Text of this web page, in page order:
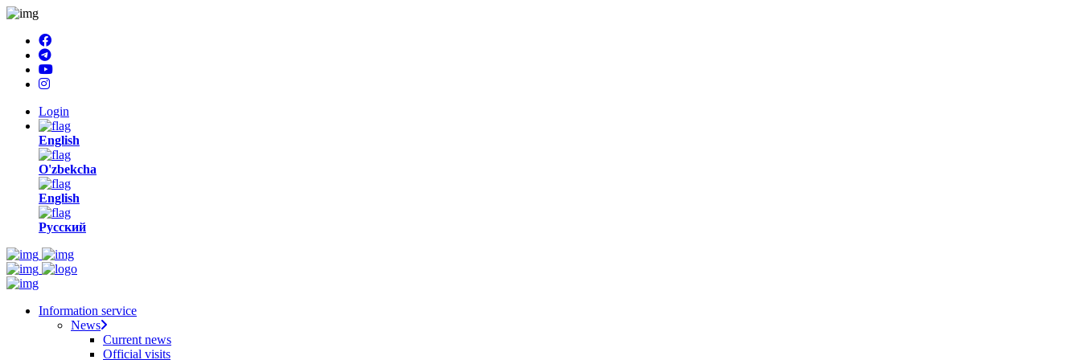
Login
English
O'zbekcha
English
Русский
Information service
News
Current news
Official visits